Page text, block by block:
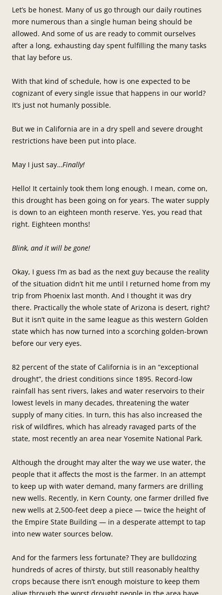
Let’s be honest. Many of us go through our daily routines
more numerous than a single human being should be
allowed. And some of us are ready to commit ourselves
after a long, exhausting day spent fulfilling the many tasks
that lay before us.
With that kind of schedule, how is one expected to be
cognizant of every single issue that happens in our world?
It’s just not humanly possible.
But we in California are in a dry spell and severe drought
restrictions have been put into place.
May I just say…Finally!
Hello! It certainly took them long enough. I mean, come on,
this drought has been going on for years. The water supply
is down to an eighteen month reserve. Yes, you read that
right. Eighteen months!
Blink, and it will be gone!
Okay, I guess I’m as bad as the next guy because the reality
of the situation didn’t hit me until I returned home from my
trip from Phoenix last month. And I thought it was dry
there. Practically the whole state of Arizona is desert, right?
But it isn’t quite in the same league as this western Golden
state which has now turned into a scorching golden-brown
before our very eyes.
82 percent of the state of California is in an “exceptional
drought”, the driest conditions since 1895. Record-low
rainfall has sent rivers, lakes and water reservoirs to their
lowest levels in many decades, threatening the water
supply of many cities. In turn, this has also increased the
risk of wildfires, which has already ravaged parts of the
state, most recently an area near Yosemite National Park.
Although the drought may alter the way we use water, the
people that it affects the most is the farmer. In an attempt
to keep up with water demand, many farmers are drilling
new wells. Recently, in Kern County, one farmer drilled five
new wells at 2,500-feet deep a piece — twice the height of
the Empire State Building — in a desperate attempt to tap
into new water sources below.
And for the farmers less fortunate? They are bulldozing
hundreds of acres of thirsty, but still reasonably healthy
crops because there isn’t enough moisture to keep them